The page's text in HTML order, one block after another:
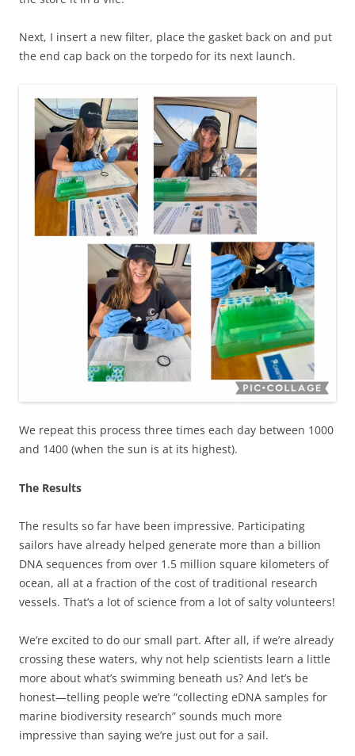
Next, I insert a new filter, place the gasket back on and put
the end cap back on the torpedo for its next launch.
We repeat this process three times each day between 1000
and 1400 (when the sun is at its highest).
The Results
The results so far have been impressive. Participating
sailors have already helped generate more than a billion
DNA sequences from over 1.5 million square kilometers of
ocean, all at a fraction of the cost of traditional research
vessels. That’s a lot of science from a lot of salty volunteers!
We’re excited to do our small part. After all, if we’re already
crossing these waters, why not help scientists learn a little
more about what’s swimming beneath us? And let’s be
honest—telling people we’re “collecting eDNA samples for
marine biodiversity research” sounds much more
impressive than saying we’re just out for a sail.